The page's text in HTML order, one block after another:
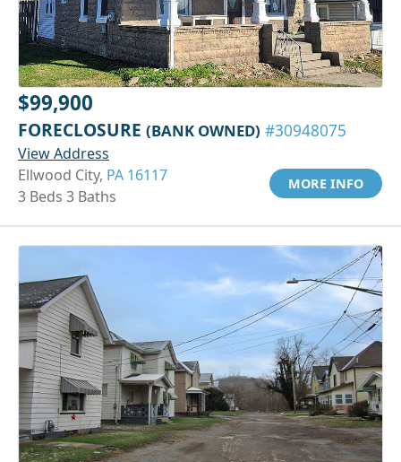
$99,900
FORECLOSURE (BANK OWNED) #30948075
View Address
Ellwood City, PA 16117
3 Beds 3 Baths
MORE INFO